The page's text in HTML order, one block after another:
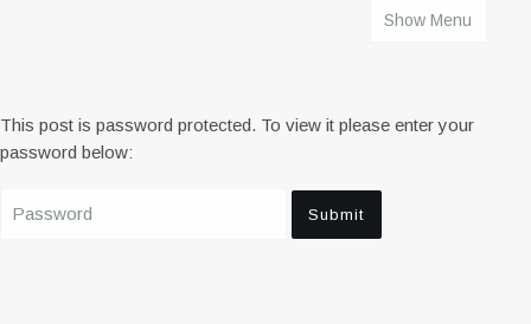
Show Menu
This post is password protected. To view it please enter your
password below: